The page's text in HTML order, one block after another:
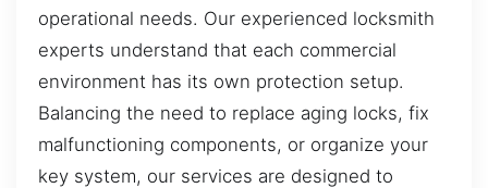
operational needs. Our experienced locksmith
experts understand that each commercial
environment has its own protection setup.
Balancing the need to replace aging locks, fix
malfunctioning components, or organize your
key system, our services are designed to